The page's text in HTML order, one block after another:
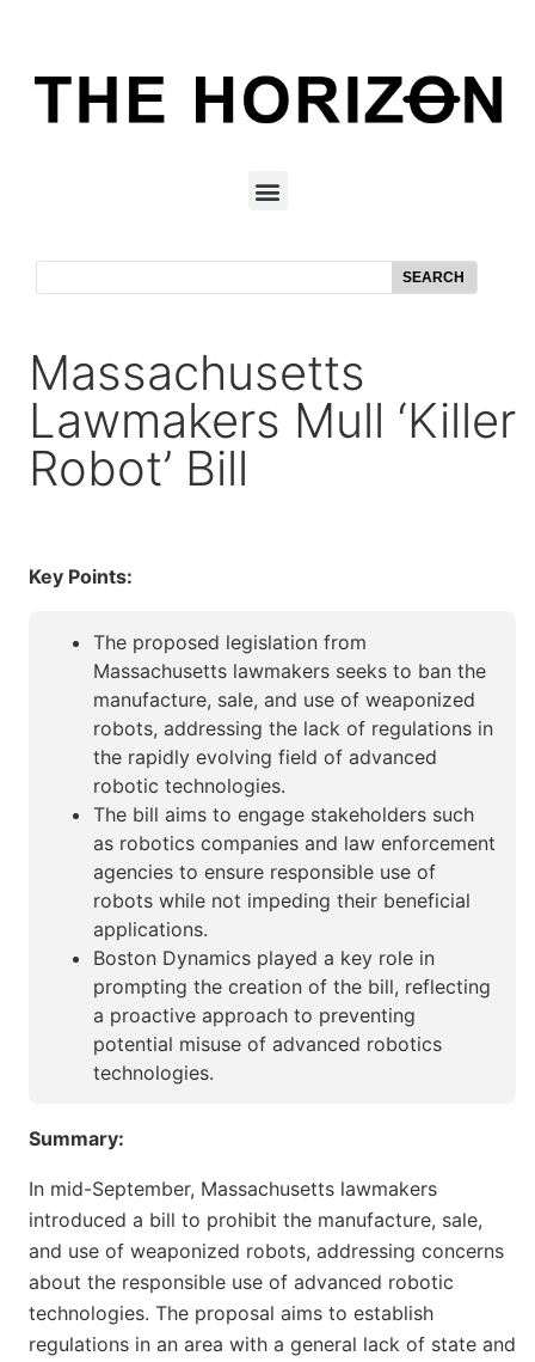
SEARCH
Massachusetts
Lawmakers Mull ‘killer
Robot’ Bill
Key Points:
The proposed legislation from
Massachusetts lawmakers seeks to ban the
manufacture, sale, and use of weaponized
robots, addressing the lack of regulations in
the rapidly evolving field of advanced
robotic technologies.
The bill aims to engage stakeholders such
as robotics companies and law enforcement
agencies to ensure responsible use of
robots while not impeding their beneficial
applications.
Boston Dynamics played a key role in
prompting the creation of the bill, reflecting
a proactive approach to preventing
potential misuse of advanced robotics
technologies.
Summary:
In mid-September, Massachusetts lawmakers
introduced a bill to prohibit the manufacture, sale,
and use of weaponized robots, addressing concerns
about the responsible use of advanced robotic
technologies. The proposal aims to establish
regulations in an area with a general lack of state and